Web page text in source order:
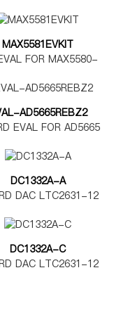
MAX5581EVKIT
FOR MAX5580-
AD5665REBZ2
EVAL FOR AD5665
DC1332A-A
DAC LTC2631-12
DC1332A-C
DAC LTC2631-12